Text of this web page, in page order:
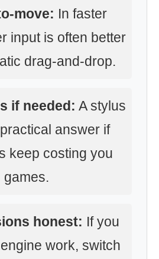
move: In faster
input is often better
drag-and-drop.
if needed: A stylus
answer if
keep costing you
games.
honest: If you
work, switch